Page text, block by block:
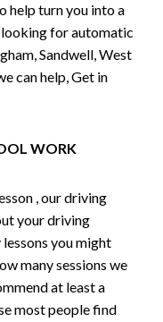
help turn you into a
looking for automatic
Sandwell, West
can help, Get in
WORK
, our driving
your driving
you might
many sessions we
at least a
most people find